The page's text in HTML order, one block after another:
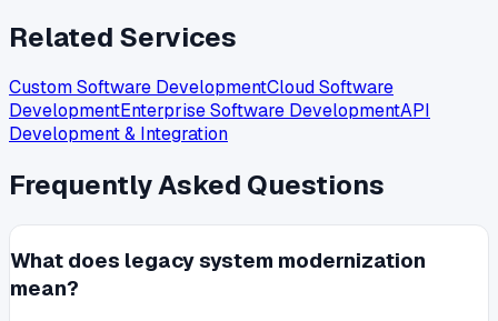
Related Services
Custom Software DevelopmentCloud Software
DevelopmentEnterprise Software DevelopmentAPI
Development & Integration
Frequently Asked Questions
What does legacy system modernization
mean?